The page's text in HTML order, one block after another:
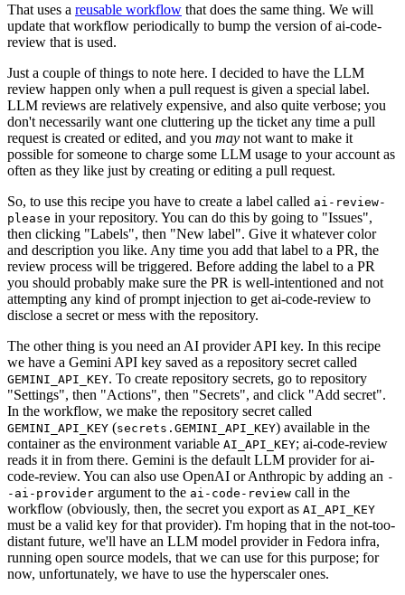
That uses a reusable workflow that does the same thing. We will
update that workflow periodically to bump the version of ai-code-
review that is used.
Just a couple of things to note here. I decided to have the LLM
review happen only when a pull request is given a special label.
LLM reviews are relatively expensive, and also quite verbose; you
don't necessarily want one cluttering up the ticket any time a pull
request is created or edited, and you may not want to make it
possible for someone to charge some LLM usage to your account as
often as they like just by creating or editing a pull request.
So, to use this recipe you have to create a label called ai-review-
please in your repository. You can do this by going to "Issues",
then clicking "Labels", then "New label". Give it whatever color
and description you like. Any time you add that label to a PR, the
review process will be triggered. Before adding the label to a PR
you should probably make sure the PR is well-intentioned and not
attempting any kind of prompt injection to get ai-code-review to
disclose a secret or mess with the repository.
The other thing is you need an AI provider API key. In this recipe
we have a Gemini API key saved as a repository secret called
GEMINI_API_KEY. To create repository secrets, go to repository
"Settings", then "Actions", then "Secrets", and click "Add secret".
In the workflow, we make the repository secret called
GEMINI_API_KEY (secrets.GEMINI_API_KEY) available in the
container as the environment variable AI_API_KEY; ai-code-review
reads it in from there. Gemini is the default LLM provider for ai-
code-review. You can also use OpenAI or Anthropic by adding an -
-ai-provider argument to the ai-code-review call in the
workflow (obviously, then, the secret you export as AI_API_KEY
must be a valid key for that provider). I'm hoping that in the not-too-
distant future, we'll have an LLM model provider in Fedora infra,
running open source models, that we can use for this purpose; for
now, unfortunately, we have to use the hyperscaler ones.